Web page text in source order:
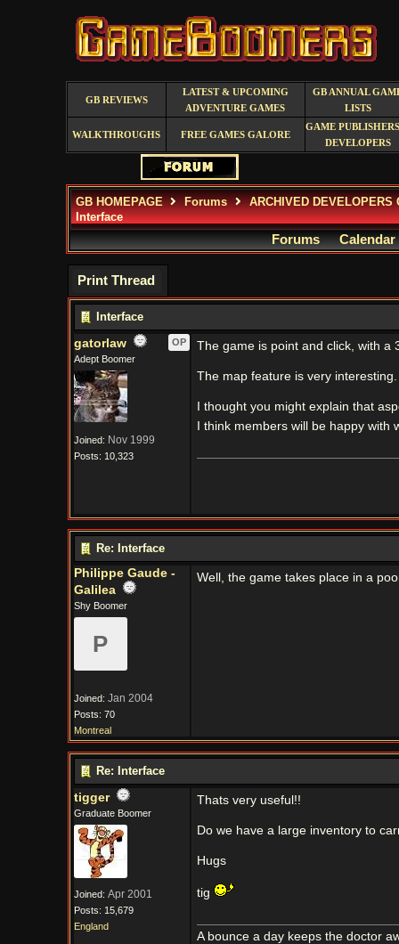
GB REVIEWS
LATEST & UPCOMING
ADVENTURE GAMES
GB ANNUAL
LISTS
WALKTHROUGHS FREE GAMES GALORE
GAME
DEVELOPERS
GB HOMEPAGE Forums
ARCHIVED DEVELOPERS
Interface
Forums Calendar
Print Thread
Interface
gatorlaw
OP
Adept Boomer
Joined: Nov 1999
Posts: 10,323
The game is point and click, with a
The map feature is very
I thought you might explain that
I think members will be happy with
Re: Interface
Philippe Gaude -
Galilea
Shy Boomer
P
Joined: Jan 2004
Posts: 70
Montreal
Well, the game takes place in a
Re: Interface
tigger
Graduate Boomer
Joined: Apr 2001
Posts: 15,679
England
Thats very useful!!
Do we have a large inventory to
Hugs
tig
A bounce a day keeps the doctor